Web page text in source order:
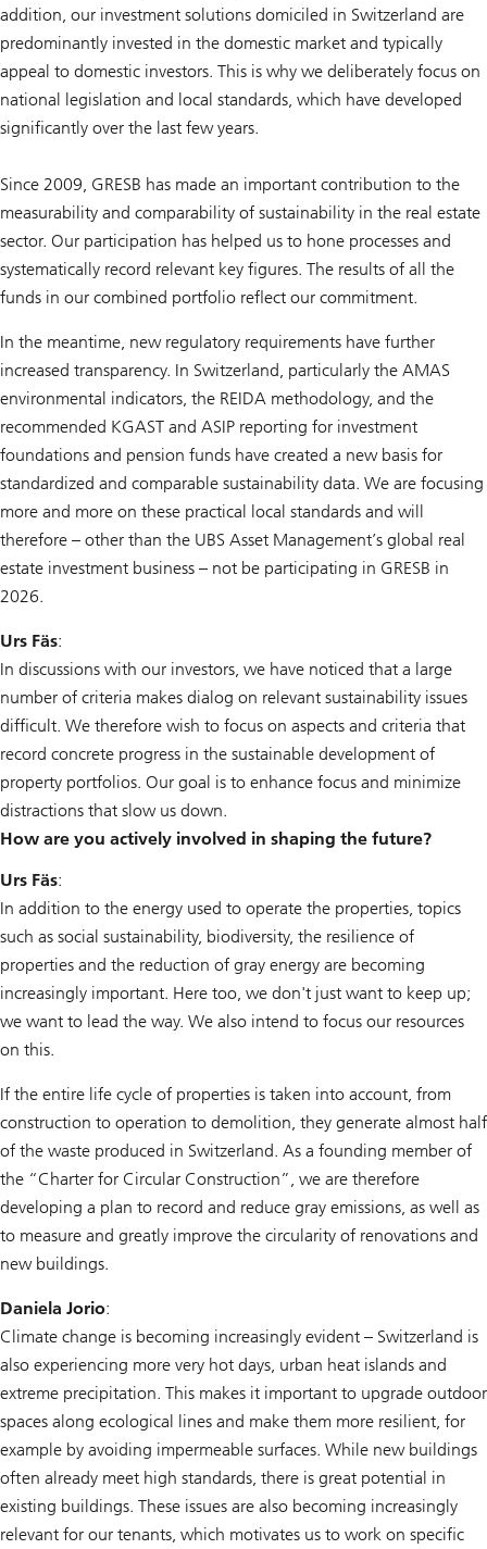
addition, our investment solutions domiciled in Switzerland are
predominantly invested in the domestic market and typically
appeal to domestic investors. This is why we deliberately focus on
national legislation and local standards, which have developed
significantly over the last few years.
Since 2009, GRESB has made an important contribution to the
measurability and comparability of sustainability in the real estate
sector. Our participation has helped us to hone processes and
systematically record relevant key figures. The results of all the
funds in our combined portfolio reflect our commitment.
In the meantime, new regulatory requirements have further
increased transparency. In Switzerland, particularly the AMAS
environmental indicators, the REIDA methodology, and the
recommended KGAST and ASIP reporting for investment
foundations and pension funds have created a new basis for
standardized and comparable sustainability data. We are focusing
more and more on these practical local standards and will
therefore – other than the UBS Asset Management’s global real
estate investment business – not be participating in GRESB in
2026.
Urs Fäs:
In discussions with our investors, we have noticed that a large
number of criteria makes dialog on relevant sustainability issues
difficult. We therefore wish to focus on aspects and criteria that
record concrete progress in the sustainable development of
property portfolios. Our goal is to enhance focus and minimize
distractions that slow us down.
How are you actively involved in shaping the future?
Urs Fäs:
In addition to the energy used to operate the properties, topics
such as social sustainability, biodiversity, the resilience of
properties and the reduction of gray energy are becoming
increasingly important. Here too, we don't just want to keep up;
we want to lead the way. We also intend to focus our resources
on this.
If the entire life cycle of properties is taken into account, from
construction to operation to demolition, they generate almost half
of the waste produced in Switzerland. As a founding member of
the “Charter for Circular Construction”, we are therefore
developing a plan to record and reduce gray emissions, as well as
to measure and greatly improve the circularity of renovations and
new buildings.
Daniela Jorio:
Climate change is becoming increasingly evident – Switzerland is
also experiencing more very hot days, urban heat islands and
extreme precipitation. This makes it important to upgrade outdoor
spaces along ecological lines and make them more resilient, for
example by avoiding impermeable surfaces. While new buildings
often already meet high standards, there is great potential in
existing buildings. These issues are also becoming increasingly
relevant for our tenants, which motivates us to work on specific